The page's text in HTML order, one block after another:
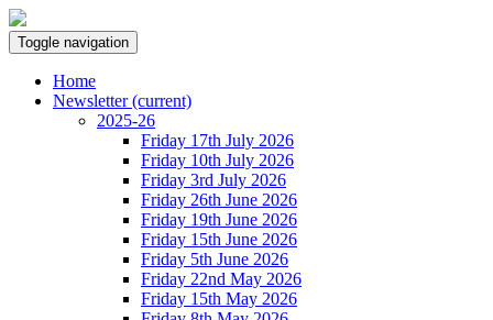
Toggle navigation
Home
Newsletter(current)
2025-26
Friday 17th July 2026
Friday 10th July 2026
Friday 3rd July 2026
Friday 26th June 2026
Friday 19th June 2026
Friday 15th June 2026
Friday 5th June 2026
Friday 22nd May 2026
Friday 15th May 2026